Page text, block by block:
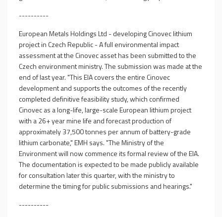
----------
European Metals Holdings Ltd - developing Cinovec lithium
project in Czech Republic - A full environmental impact
assessment at the Cinovec asset has been submitted to the
Czech environment ministry. The submission was made at the
end of last year. "This EIA covers the entire Cinovec
development and supports the outcomes of the recently
completed definitive feasibility study, which confirmed
Cinovec as a long-life, large-scale European lithium project
with a 26+ year mine life and forecast production of
approximately 37,500 tonnes per annum of battery-grade
lithium carbonate," EMH says. "The Ministry of the
Environment will now commence its formal review of the EIA.
The documentation is expected to be made publicly available
for consultation later this quarter, with the ministry to
determine the timing for public submissions and hearings."
----------